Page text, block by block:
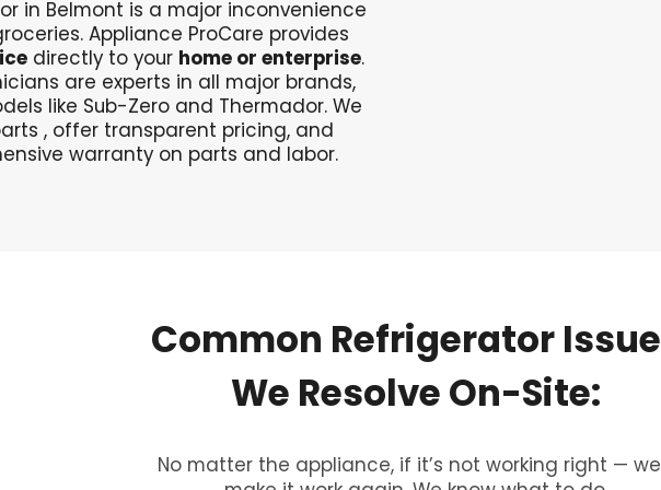
in Belmont is a major inconvenience
Appliance ProCare provides
directly to your home or enterprise.
are experts in all major brands,
like Sub-Zero and Thermador. We
, offer transparent pricing, and
warranty on parts and labor.
Common Refrigerator
We Resolve On-Site:
No matter the appliance, if it’s not working right —